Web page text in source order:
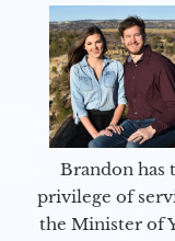
Brandon has
privilege of
the Minister of